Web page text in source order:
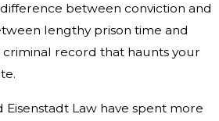
between conviction and
lengthy prison time and
record that haunts your
Eisenstadt Law have spent more